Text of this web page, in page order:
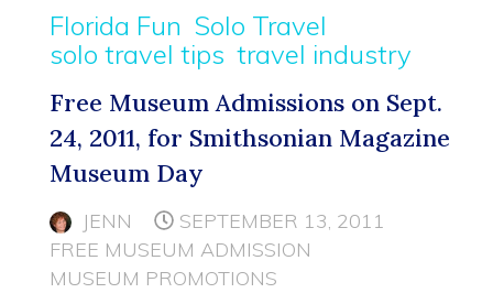
Florida Fun Solo Travel
solo travel tips travel industry
Free Museum Admissions on Sept.
24, 2011, for Smithsonian Magazine
Museum Day
JENN
SEPTEMBER 13, 2011
FREE MUSEUM ADMISSION
MUSEUM PROMOTIONS